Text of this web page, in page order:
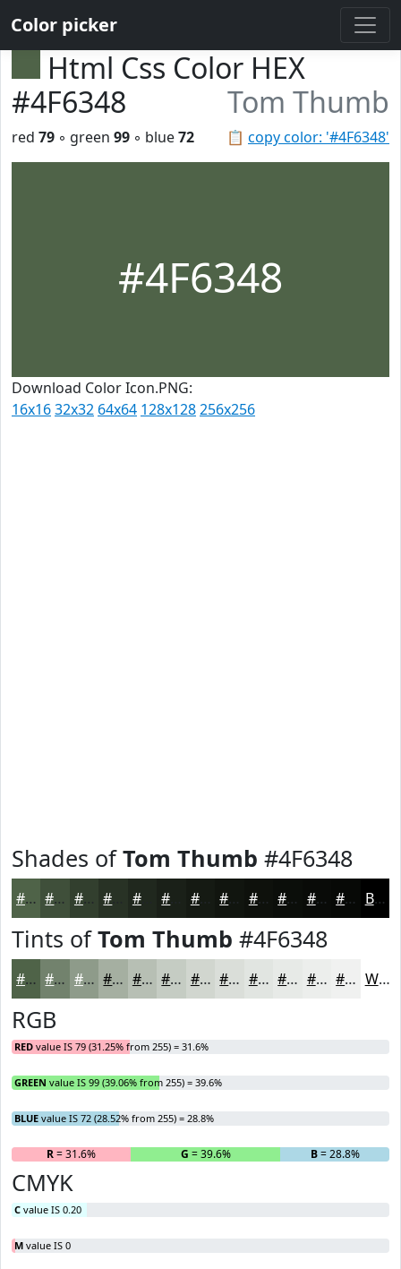
Color picker
Html Css Color HEX
#4F6348
Tom Thumb
📋 copy color: '#4F6348'
red 79 ◦ green 99 ◦ blue72
#4F6348
Download Color Icon.PNG:
16x1632x32 64x64 128x128256x256
Shades ofTom Thumb #4F6348
#4F6348 #3F4F3A #323F2E #20281E #151A13 #11150F #0E110C #0B0E0A #090B08 #070906 Black
Tints ofTom Thumb #4F6348
#4F6348 #72826D #8E9B8A #A5AFA1 #B7BFB4 #C5CCC3 #D1D6CF #DADED9 #E1E5E1 #E7EAE7 #ECEEEC #F0F1F0 White
RGB
RED value IS 79 (31.25% from 255) = 31.6%
GREEN value IS 99 (39.06% from 255) = 39.6%
BLUE value IS 72 (28.52% from 255) = 28.8%
R= 31.6% G = 39.6% B= 28.8%
CMYK
C value IS 0.20
M value IS 0